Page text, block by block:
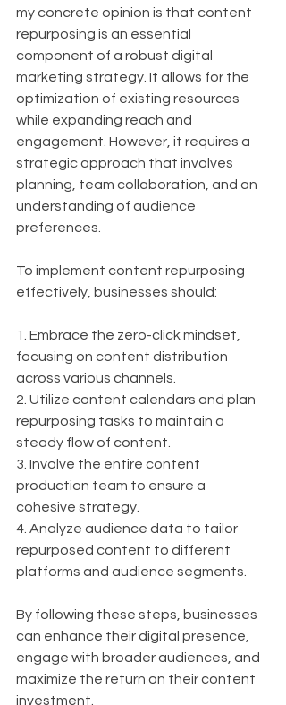
my concrete opinion is that content
repurposing is an essential
component of a robust digital
marketing strategy. It allows for the
optimization of existing resources
while expanding reach and
engagement. However, it requires a
strategic approach that involves
planning, team collaboration, and an
understanding of audience
preferences.
To implement content repurposing
effectively, businesses should:
1. Embrace the zero-click mindset,
focusing on content distribution
across various channels.
2. Utilize content calendars and plan
repurposing tasks to maintain a
steady flow of content.
3. Involve the entire content
production team to ensure a
cohesive strategy.
4. Analyze audience data to tailor
repurposed content to different
platforms and audience segments.
By following these steps, businesses
can enhance their digital presence,
engage with broader audiences, and
maximize the return on their content
investment.